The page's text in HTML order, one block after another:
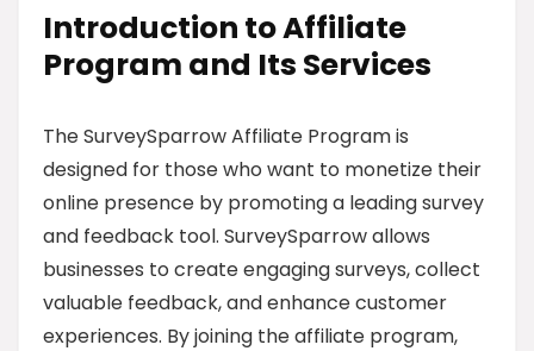
Introduction to Affiliate
Program and Its Services
The SurveySparrow Affiliate Program is
designed for those who want to monetize their
online presence by promoting a leading survey
and feedback tool. SurveySparrow allows
businesses to create engaging surveys, collect
valuable feedback, and enhance customer
experiences. By joining the affiliate program,